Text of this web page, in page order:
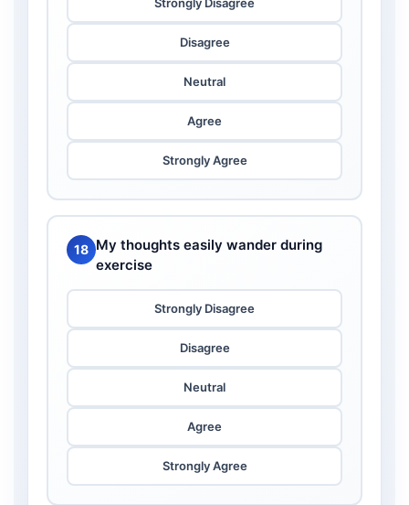
Disagree
Neutral
Agree
Strongly Agree
18 My thoughts easily wander during
exercise
Strongly Disagree
Disagree
Neutral
Agree
Strongly Agree